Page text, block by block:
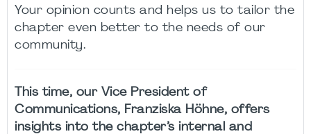
Your opinion counts and helps us to tailor the
chapter even better to the needs of our
community.
This time, our Vice President of
Communications, Franziska Höhne, offers
insights into the chapter’s internal and